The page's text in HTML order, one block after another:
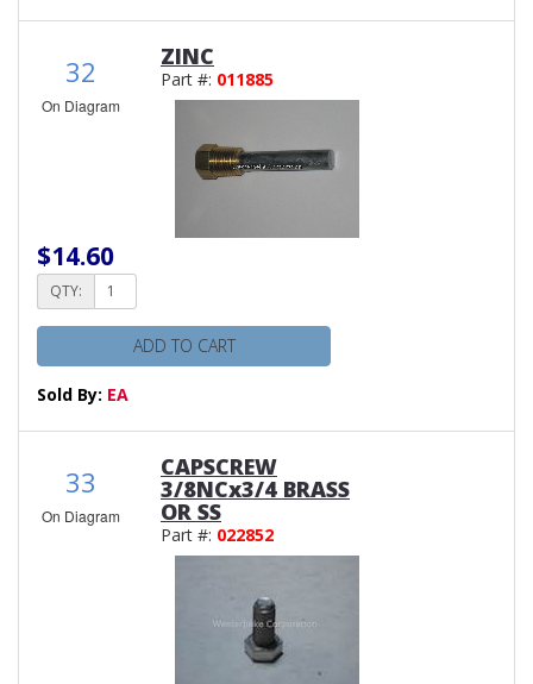
32
On Diagram
ZINC
Part #: 011885
$14.60
QTY:
ADD TO CART
Sold By: EA
33
On Diagram
CAPSCREW
3/8NCx3/4 BRASS
OR SS
Part #: 022852